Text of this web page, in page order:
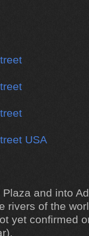
and into
rivers of the
yet confirmed